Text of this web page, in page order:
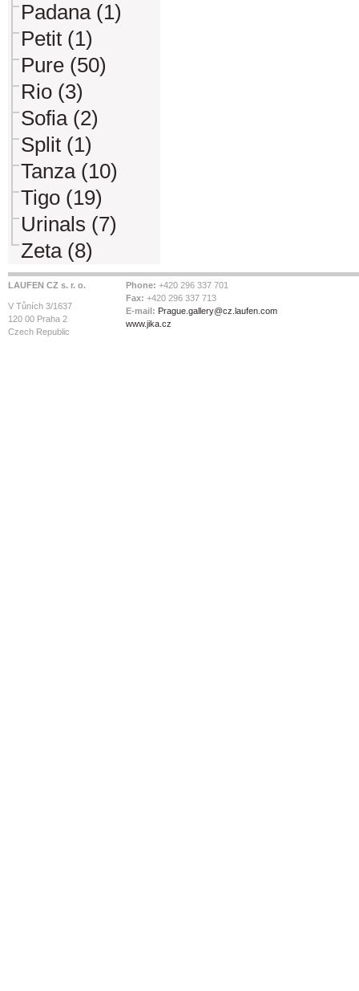
Padana (1)
Petit (1)
Pure (50)
Rio (3)
Sofia (2)
Split (1)
Tanza (10)
Tigo (19)
Urinals (7)
Zeta (8)
LAUFEN CZ s. r. o.
V Tůních 3/1637
120 00 Praha 2
Czech Republic
Phone: +420 296 337 701
Fax: +420 296 337 713
E-mail: Prague.gallery@cz.laufen.com
www.jika.cz